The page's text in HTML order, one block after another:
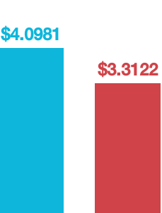
$4.0981
$3.3122